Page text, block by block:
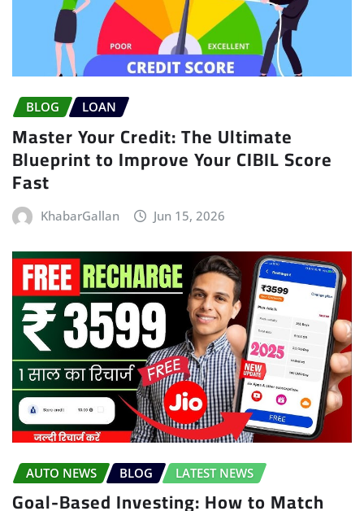
BLOG LOAN
Master Your Credit: The Ultimate
Blueprint to Improve Your CIBIL Score
Fast
KhabarGallan Jun 15, 2026
AUTO NEWS BLOG LATEST NEWS
Goal-Based Investing: How to Match